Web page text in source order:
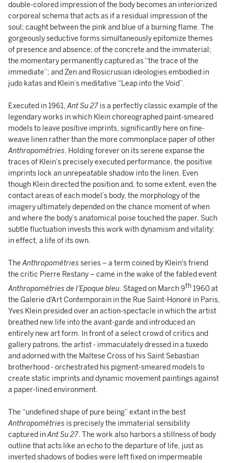
double-colored impression of the body becomes an interiorized
corporeal schema that acts as if a residual impression of the
soul; caught between the pink and blue of a burning flame. The
gorgeously seductive forms simultaneously epitomize themes
of presence and absence; of the concrete and the immaterial;
the momentary permanently captured as “the trace of the
immediate”; and Zen and Rosicrusian ideologies embodied in
judo katas and Klein’s meditative “Leap into the Void”.
Executed in 1961,Ant Su 27 is a perfectly classic example of the
legendary works in which Klein choreographed paint-smeared
models to leave positive imprints, significantly here on fine-
weave linen rather than the more commonplace paper of other
Anthropométries. Holding forever on its serene expanse the
traces of Klein’s precisely executed performance, the positive
imprints lock an unrepeatable shadow into the linen. Even
though Klein directed the position and, to some extent, even the
contact areas of each model’s body, the morphology of the
imagery ultimately depended on the chance moment of when
and where the body’s anatomical poise touched the paper. Such
subtle fluctuation invests this work with dynamism and vitality:
in effect, a life of its own.
TheAnthropométriesseries – a term coined by Klein's friend
the critic Pierre Restany – came in the wake of the fabled event
Anthropométries de l'Epoque bleu. Staged on March 9th 1960 at
the Galerie d'Art Contemporain in the Rue Saint-Honoré in Paris,
Yves Klein presided over an action-spectacle in which the artist
breathed new life into the avant-garde and introduced an
entirely new art form. In front of a select crowd of critics and
gallery patrons, the artist - immaculately dressed in a tuxedo
and adorned with the Maltese Cross of his Saint Sebastian
brotherhood - orchestrated his pigment-smeared models to
create static imprints and dynamic movement paintings against
a paper-lined environment.
The “undefined shape of pure being” extant in the best
Anthropométries is precisely the immaterial sensibility
captured inAnt Su 27. The work also harbors a stillness of body
outline that acts like an echo to the departure of life, just as
inverted shadows of bodies were left fixed on impermeable